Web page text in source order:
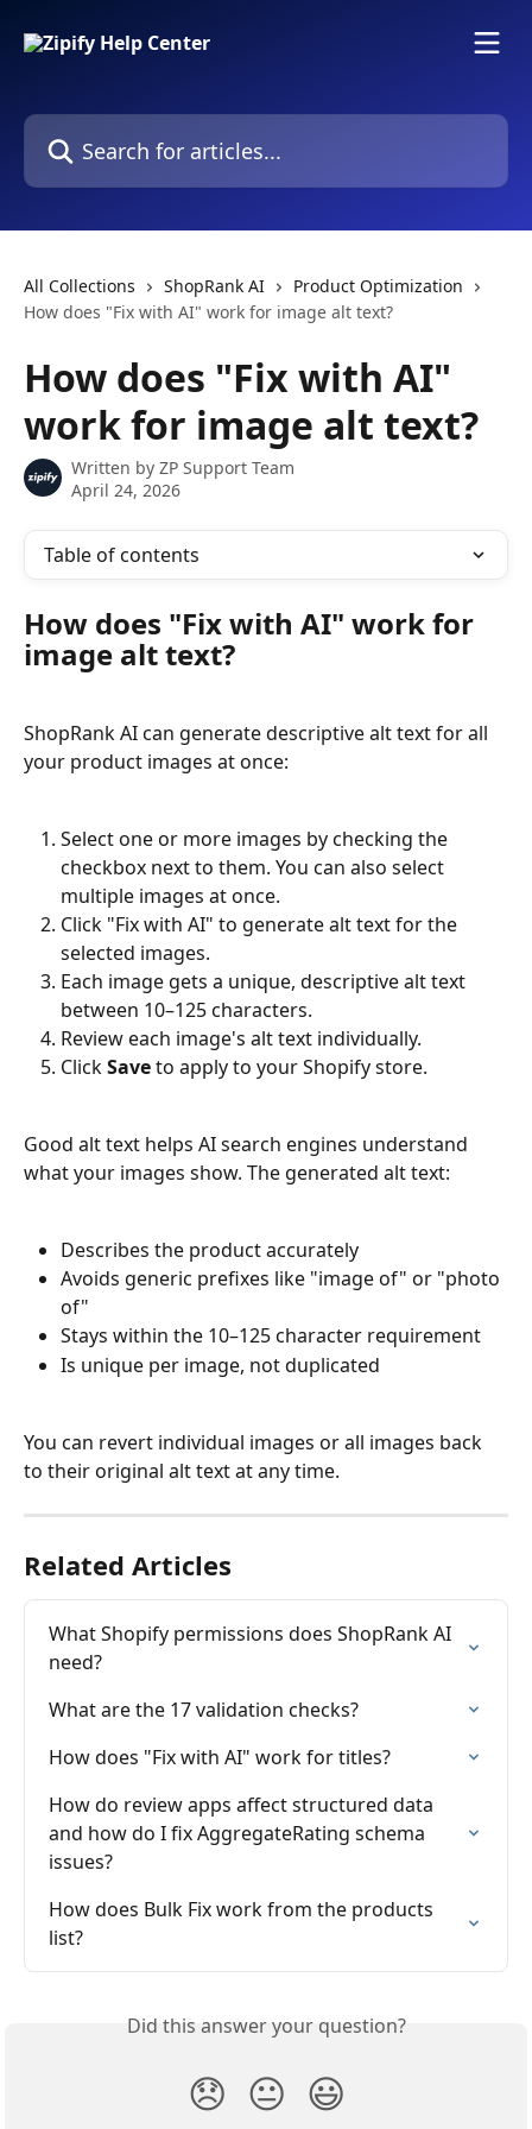
Search for articles...
All Collections ShopRank AI
Product Optimization
How does "Fix with AI" work for image alt text?
How does "Fix with AI"
work for image alt text?
Written by ZP Support Team
April 24, 2026
Table of contents
How does "Fix with AI" work for
image alt text?
ShopRank AI can generate descriptive alt text for all
your product images at once:
Select one or more images by checking the
checkbox next to them. You can also select
multiple images at once.
Click "Fix with AI" to generate alt text for the
selected images.
Each image gets a unique, descriptive alt text
between 10–125 characters.
Review each image's alt text individually.
Click Save to apply to your Shopify store.
Good alt text helps AI search engines understand
what your images show. The generated alt text:
Describes the product accurately
Avoids generic prefixes like "image of" or "photo
of"
Stays within the 10–125 character requirement
Is unique per image, not duplicated
You can revert individual images or all images back
to their original alt text at any time.
Related Articles
What Shopify permissions does ShopRank AI
need?
What are the 17 validation checks?
How does "Fix with AI" work for titles?
How do review apps affect structured data
and how do I fix AggregateRating schema
issues?
How does Bulk Fix work from the products
list?
Did this answer your question?
😞 😐 😃